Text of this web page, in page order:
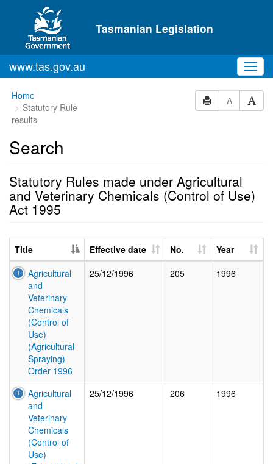
Skip to main content
Tasmanian Legislation
www.tas.gov.au
Home
Statutory Rule
results
A
Search
Statutory Rules made under Agricultural
and Veterinary Chemicals (Control of Use)
Act 1995
Title Effective date No.
Year
Agricultural
and
Veterinary
Chemicals
(Control of
Use)
(Agricultural
Spraying)
Order 1996
25/12/1996 205 1996
Agricultural
and
Veterinary
Chemicals
(Control of
Use)
25/12/1996 206 1996